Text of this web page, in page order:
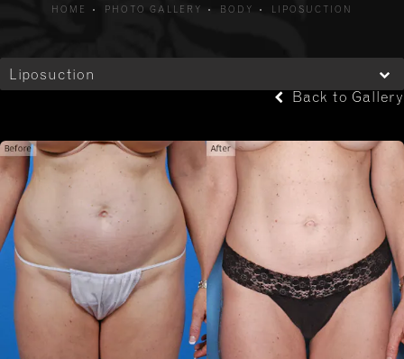
HOME PHOTO GALLERY BODY LIPOSUCTION
Liposuction
Back to Gallery